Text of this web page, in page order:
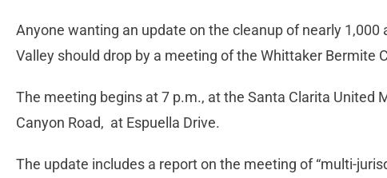
Anyone wanting an update on the cleanup of nearly
Valley should drop by a meeting of the Whittaker Bermite
The meeting begins at 7 p.m., at the Santa Clarita United
Canyon Road, at Espuella Drive.
The update includes a report on the meeting of “multi-